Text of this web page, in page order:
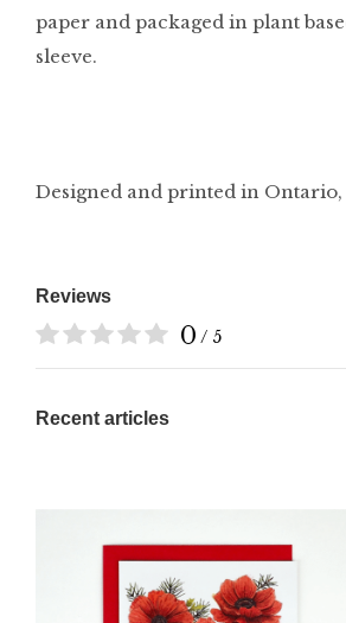
paper and packaged in plant
sleeve.
Designed and printed in Ontario,
Reviews
0 / 5
Recent articles